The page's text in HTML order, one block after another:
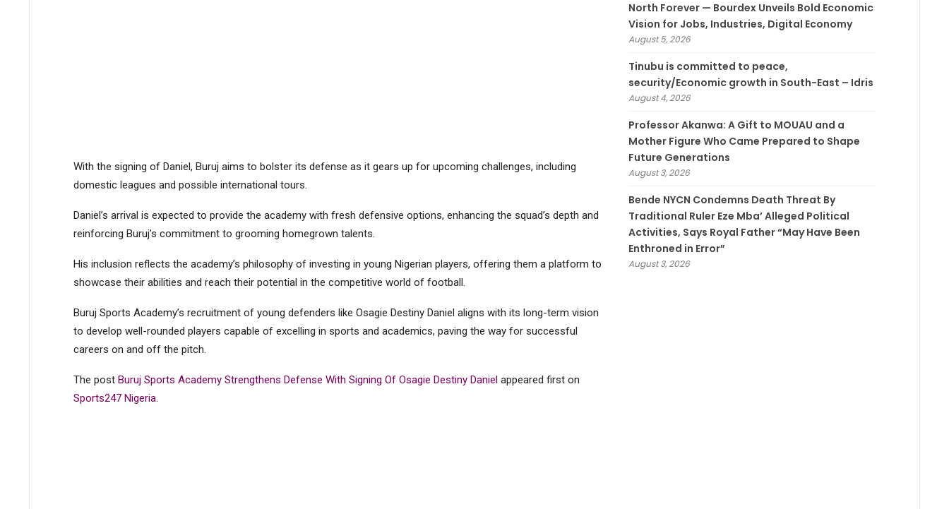
With the signing of Daniel, Buruj aims to bolster its defense as it gears up for upcoming challenges, including
domestic leagues and possible international tours​​.
Daniel’s arrival is expected to provide the academy with fresh defensive options, enhancing the squad’s depth and
reinforcing Buruj’s commitment to grooming homegrown talents.
His inclusion reflects the academy’s philosophy of investing in young Nigerian players, offering them a platform to
showcase their abilities and reach their potential in the competitive world of football.
Buruj Sports Academy’s recruitment of young defenders like Osagie Destiny Daniel aligns with its long-term vision
to develop well-rounded players capable of excelling in sports and academics, paving the way for successful
careers on and off the pitch​​​​.
The post Buruj Sports Academy Strengthens Defense With Signing Of Osagie Destiny Danielappeared first on
Sports247 Nigeria.
North Forever — Bourdex Unveils Bold Economic
Vision for Jobs, Industries, Digital Economy
August 5, 2026
Tinubu is committed to peace,
security/Economic growth in South-East – Idris
August 4, 2026
Professor Akanwa: A Gift to MOUAU and a
Mother Figure Who Came Prepared to Shape
Future Generations
August 3, 2026
Bende NYCN Condemns Death Threat By
Traditional Ruler Eze Mba’ Alleged Political
Activities, Says Royal Father “May Have Been
Enthroned in Error”
August 3, 2026